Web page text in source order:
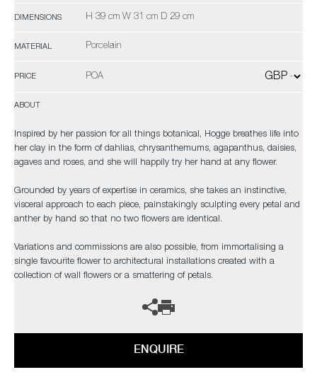
DIMENSIONS H 39 cm W 31 cm D 29 cm
MATERIAL Porcelain
PRICE POA
ABOUT
Inspired by her passion for all things botanical, Hogge breathes life into
her clay in the form of dahlias, chrysanthemums, agapanthus, daisies,
agaves and roses, and she will happily try her hand at any flower.
Grounded by years of expertise in ceramics, she takes an instinctive,
visceral approach to each piece, painstakingly sculpting every petal and
anther by hand so that no two flowers are identical.
Variations and commissions are also possible, from immortalising a
single favourite flower to architectural installations created with a
collection of wall flowers or a smattering of petals.
ENQUIRE